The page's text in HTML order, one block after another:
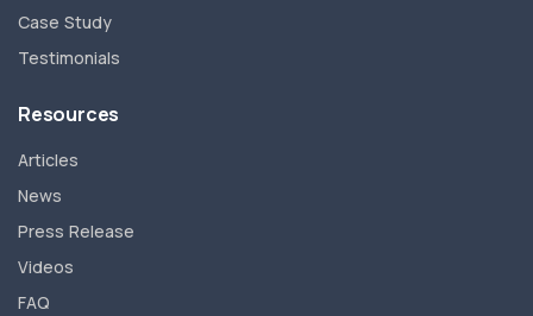
Case Study
Testimonials
Resources
Articles
News
Press Release
Videos
FAQ